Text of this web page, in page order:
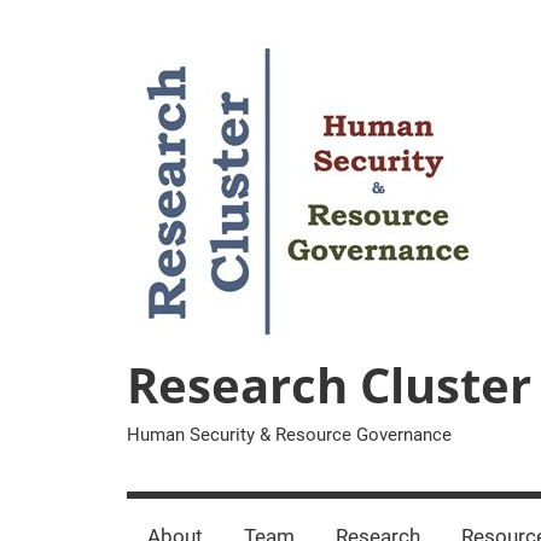
Research Cluster
Human Security & Resource Governance
About Team Research